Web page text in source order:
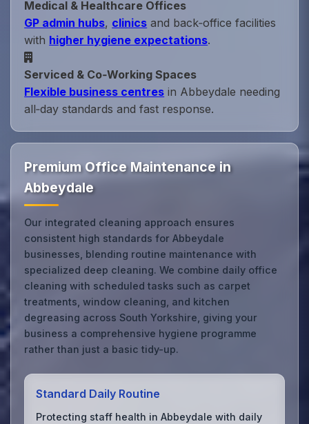
Medical & Healthcare Offices
GP admin hubs, clinics and back‑office facilities
with higher hygiene expectations.
Serviced & Co‑Working Spaces
Flexible business centres in Abbeydale needing
all‑day standards and fast response.
Premium Office Maintenance in
Abbeydale
Our integrated cleaning approach ensures
consistent high standards for Abbeydale
businesses, blending routine maintenance with
specialized deep cleaning. We combine daily office
cleaning with scheduled tasks such as carpet
treatments, window cleaning, and kitchen
degreasing across South Yorkshire, giving your
business a comprehensive hygiene programme
rather than just a basic tidy-up.
Standard Daily Routine
Protecting staff health in Abbeydale with daily